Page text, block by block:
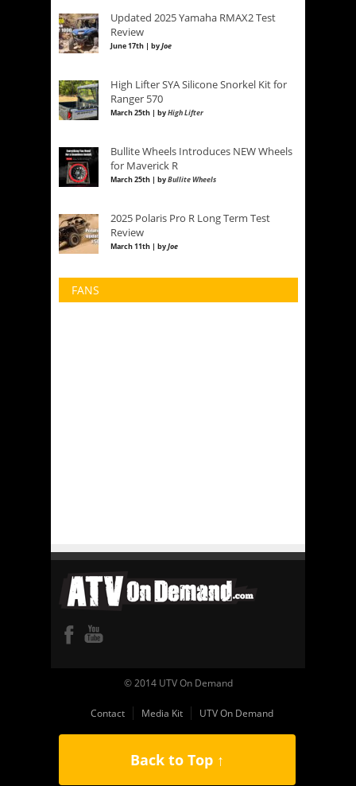
Updated 2025 Yamaha RMAX2 Test
Review
June 17th | byJoe
High Lifter SYA Silicone Snorkel Kit for
Ranger 570
March 25th | byHigh Lifter
Bullite Wheels Introduces NEW Wheels
for Maverick R
March 25th | byBullite Wheels
2025 Polaris Pro R Long Term Test
Review
March 11th | byJoe
FANS
© 2014 UTV On Demand
Contact Media Kit UTV On Demand
Back to Top ↑